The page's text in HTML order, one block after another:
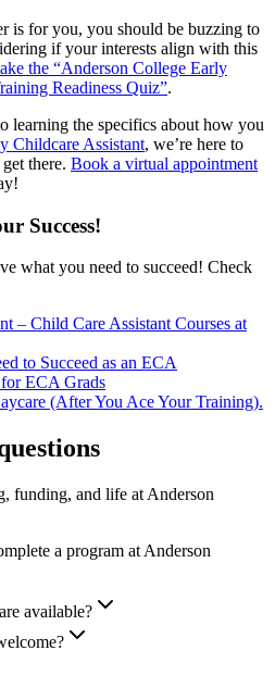
is for you, you should be buzzing to
if your interests align with this
the “Anderson College Early
Readiness Quiz”.
learning the specifics about how you
Childcare Assistant, we’re here to
there. Book a virtual appointment
Success!
what you need to succeed! Check
– Child Care Assistant Courses at
to Succeed as an ECA
ECA Grads
(After You Ace Your Training).
funding, and life at Anderson
a program at Anderson
available?